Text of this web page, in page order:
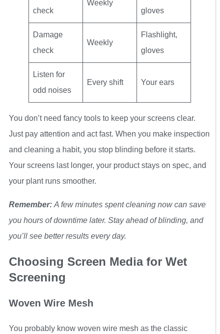
check
Weekly
gloves
Damage
check
Weekly
Flashlight,
gloves
Listen for
odd noises
Every shift Your ears
You don’t need fancy tools to keep your screens clear.
Just pay attention and act fast. When you make inspection
and cleaning a habit, you stop blinding before it starts.
Your screens last longer, your product stays on spec, and
your plant runs smoother.
Remember: A few minutes spent cleaning now can save
you hours of downtime later. Stay ahead of blinding, and
you’ll see better results every day.
Choosing Screen Media for Wet
Screening
Woven Wire Mesh
You probably know woven wire mesh as the classic